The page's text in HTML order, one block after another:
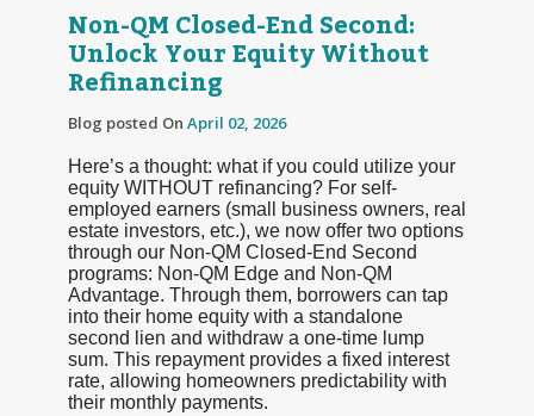
Non-QM Closed-End Second:
Unlock Your Equity Without
Refinancing
Blog posted On April 02, 2026
Here’s a thought: what if you could utilize your
equity WITHOUT refinancing? For self-
employed earners (small business owners, real
estate investors, etc.), we now offer two options
through our Non-QM Closed-End Second
programs: Non-QM Edge and Non-QM
Advantage. Through them, borrowers can tap
into their home equity with a standalone
second lien and withdraw a one-time lump
sum. This repayment provides a fixed interest
rate, allowing homeowners predictability with
their monthly payments.